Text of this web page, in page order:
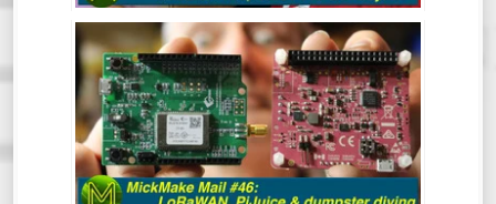
MICKMAKE MAIL #46: LORAWAN,
PIJUICE & DUMPSTER DIVING.